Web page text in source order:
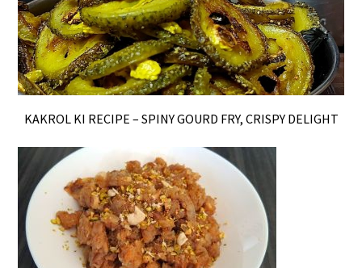
KAKROL KI RECIPE – SPINY GOURD FRY, CRISPY DELIGHT